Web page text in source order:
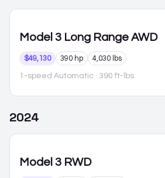
Model 3 Long Range AWD
$49,130 390 hp 4,030 lbs
1-speed Automatic · 390 ft-lbs
2024
Model 3 RWD